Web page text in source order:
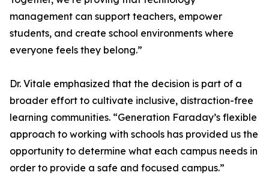
management can support teachers, empower
students, and create school environments where
everyone feels they belong.”
Dr. Vitale emphasized that the decision is part of a
broader effort to cultivate inclusive, distraction-free
learning communities. “Generation Faraday’s flexible
approach to working with schools has provided us the
opportunity to determine what each campus needs in
order to provide a safe and focused campus.”